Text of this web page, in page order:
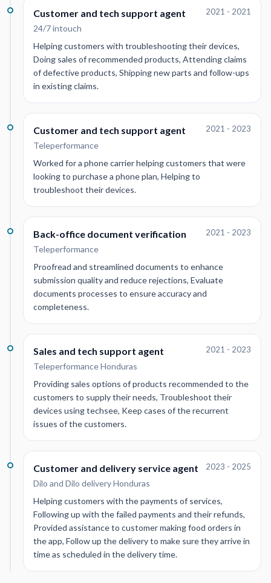
Customer and tech support agent
24/7 intouch
2021 - 2021
Helping customers with troubleshooting their devices,
Doing sales of recommended products, Attending claims
of defective products, Shipping new parts and follow-ups
in existing claims.
Customer and tech support agent
Teleperformance
2021 - 2023
Worked for a phone carrier helping customers that were
looking to purchase a phone plan, Helping to
troubleshoot their devices.
Back-office document verification
Teleperformance
2021 - 2023
Proofread and streamlined documents to enhance
submission quality and reduce rejections, Evaluate
documents processes to ensure accuracy and
completeness.
Sales and tech support agent
Teleperformance Honduras
2021 - 2023
Providing sales options of products recommended to the
customers to supply their needs, Troubleshoot their
devices using techsee, Keep cases of the recurrent
issues of the customers.
Customer and delivery service agent
Dilo and Dilo delivery Honduras
2023 - 2025
Helping customers with the payments of services,
Following up with the failed payments and their refunds,
Provided assistance to customer making food orders in
the app, Follow up the delivery to make sure they arrive in
time as scheduled in the delivery time.